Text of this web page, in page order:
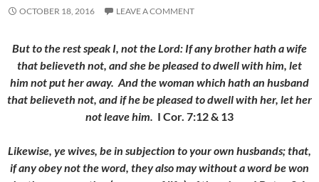
OCTOBER 18, 2016 LEAVE A COMMENT
But to the rest speak I, not the Lord: If any brother hath a wife
that believeth not, and she be pleased to dwell with him, let
him not put her away. And the woman which hath an husband
that believeth not, and if he be pleased to dwell with her, let her
not leave him. I Cor. 7:12 & 13
Likewise, ye wives, be in subjection to your own husbands; that,
if any obey not the word, they also may without a word be won